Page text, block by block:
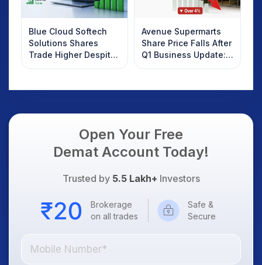
Blue Cloud Softech
Solutions Shares
Trade Higher Despite
Weak Market; SOCEYE
Avenue Supermarts
Share Price Falls After
Q1 Business Update:
What Investors
Open Your Free
Demat Account Today!
Trusted by 5.5 Lakh+ Investors
Brokerage
on all trades
Safe &
Secure